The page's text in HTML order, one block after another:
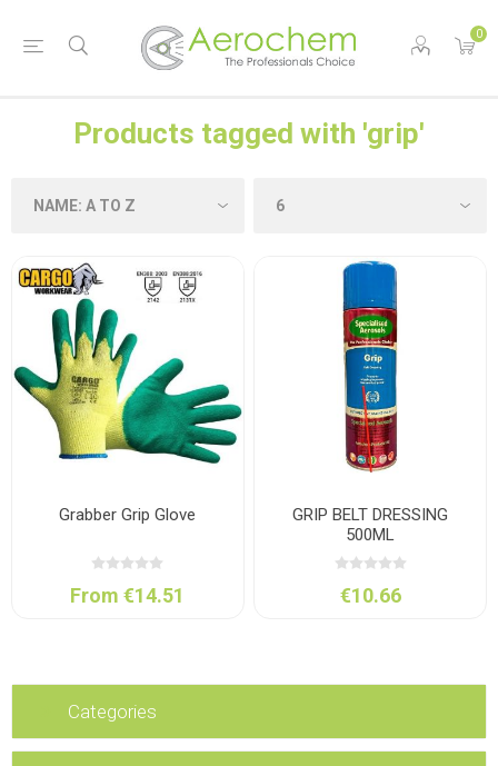
0
Products tagged with 'grip'
Grabber Grip Glove
From €14.51
GRIP BELT DRESSING
500ML
€10.66
Categories